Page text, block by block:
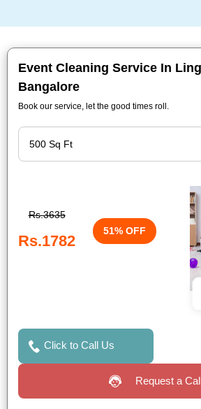
Event Cleaning Service In
Bangalore
Book our service, let the good times roll.
Rs.3635
Rs.1782
51% OFF
Click to Call Us
Request a